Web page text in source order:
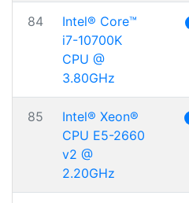
84
Intel® Core™
i7-10700K
CPU @
3.80GHz
85
Intel® Xeon®
CPU E5-2660
v2 @
2.20GHz